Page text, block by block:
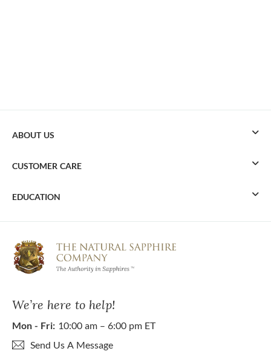
We’re here to help!
Mon - Fri: 10:00 am – 6:00 pm ET
Send Us A Message
ABOUT US
CUSTOMER CARE
EDUCATION